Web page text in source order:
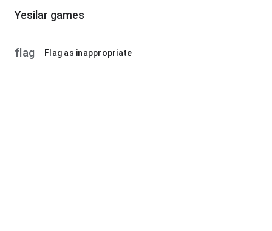
Yesilar games
flag Flag as inappropriate